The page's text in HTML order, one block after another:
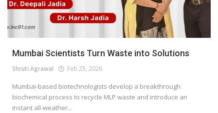
Business News
Login
Register
Mumbai Scientists Turn Waste into Solutions
Shruti Agrawal Feb 25, 2026
Mumbai-based biotechnologists develop a breakthrough
biochemical process to recycle MLP waste and introduce an
instant all-weather...